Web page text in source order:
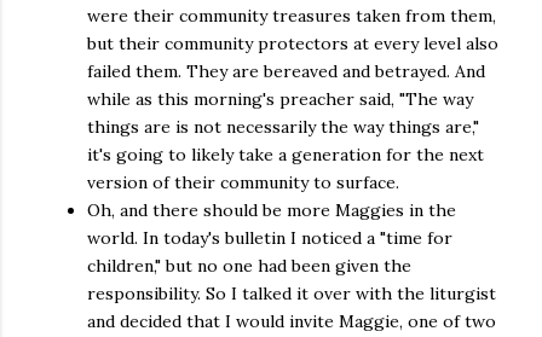
were their community treasures taken from them,
but their community protectors at every level also
failed them. They are bereaved and betrayed. And
while as this morning's preacher said, "The way
things are is not necessarily the way things are,"
it's going to likely take a generation for the next
version of their community to surface.
Oh, and there should be more Maggies in the
world. In today's bulletin I noticed a "time for
children," but no one had been given the
responsibility. So I talked it over with the liturgist
and decided that I would invite Maggie, one of two